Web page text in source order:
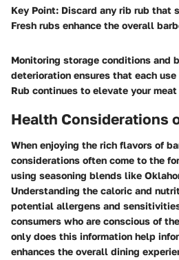
Key Point: Discard any rib rub that
Fresh rubs enhance the overall
Monitoring storage conditions and
deterioration ensures that each
Rub continues to elevate your
Health Considerations
When enjoying the rich flavors of
considerations often come to the
using seasoning blends like
Understanding the caloric and
potential allergens and
consumers who are conscious of
only does this information help
enhances the overall dining